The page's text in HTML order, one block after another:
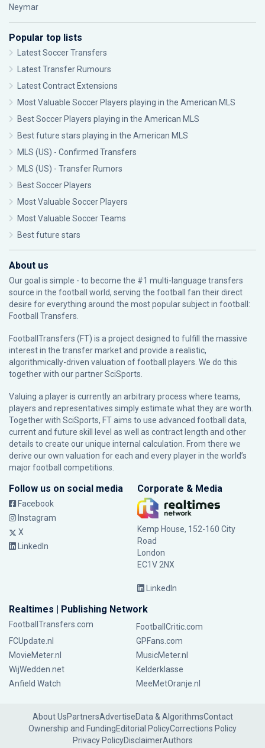
Neymar
Popular top lists
Latest Soccer Transfers
Latest Transfer Rumours
Latest Contract Extensions
Most Valuable Soccer Players playing in the American MLS
Best Soccer Players playing in the American MLS
Best future stars playing in the American MLS
MLS (US) - Confirmed Transfers
MLS (US) - Transfer Rumors
Best Soccer Players
Most Valuable Soccer Players
Most Valuable Soccer Teams
Best future stars
About us
Our goal is simple - to become the #1 multi-language transfers
source in the football world, serving the football fan their direct
desire for everything around the most popular subject in football:
Football Transfers.
FootballTransfers (FT) is a project designed to fulfill the massive
interest in the transfer market and provide a realistic,
algorithmically-driven valuation of football players. We do this
together with our partnerSciSports
Valuing a player is currently an arbitrary process where teams,
players and representatives simply estimate what they are worth.
Together with SciSports, FT aims to use advanced football data,
current and future skill level as well as contract length and other
details to create our unique internal calculation. From there we
derive our own valuation for each and every player in the world’s
major football competitions.
Follow us on social media
Facebook
Instagram
X
LinkedIn
Corporate & Media
Kemp House, 152-160 City
Road
London
EC1V 2NX
LinkedIn
Realtimes | Publishing Network
FootballTransfers.com
FootballCritic.com
FCUpdate.nl
GPFans.com
MovieMeter.nl
MusicMeter.nl
WijWedden.net
Kelderklasse
Anfield Watch
MeeMetOranje.nl
About UsPartnersAdvertiseData & AlgorithmsContact
Ownership and FundingEditorial PolicyCorrections Policy
Privacy PolicyDisclaimerAuthors